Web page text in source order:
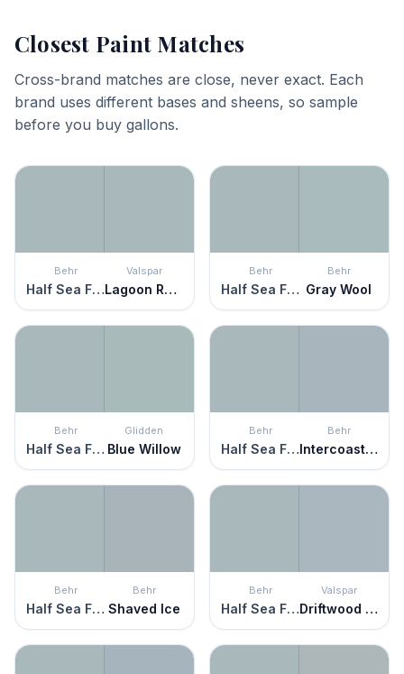
Closest Paint Matches
Cross-brand matches are close, never exact. Each
brand uses different bases and sheens, so sample
before you buy gallons.
Behr
Half Sea Fog
Valspar
Lagoon Reflection
Behr
Half Sea Fog
Behr
Gray Wool
Behr
Half Sea Fog
Glidden
Blue Willow
Behr
Half Sea Fog
Behr
Intercoastal Gray
Behr
Half Sea Fog
Behr
Shaved Ice
Behr
Half Sea Fog
Valspar
Driftwood Blues